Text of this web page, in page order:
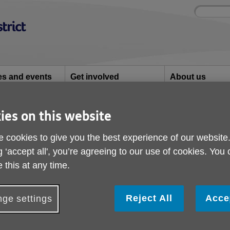
Site
Enter
and events Get involved About us
on this website
cookies to give you the best experience of our
‘accept all', you’re agreeing to our use of cookies. You
this at any time.
settings Reject All